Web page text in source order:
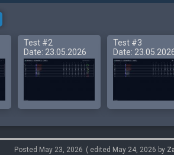
Test #2
Date: 23.05.2026
Test #3
Date:
Posted May 23, 2026 ( edited May 24, 2026 by